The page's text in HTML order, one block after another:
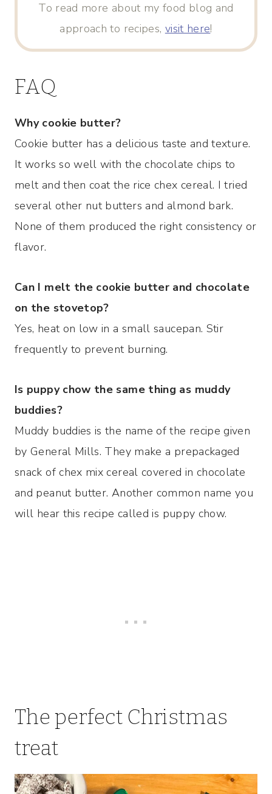
To read more about my food blog and
approach to recipes, visit here!
FAQ
Why cookie butter?
Cookie butter has a delicious taste and texture.
It works so well with the chocolate chips to
melt and then coat the rice chex cereal. I tried
several other nut butters and almond bark.
None of them produced the right consistency or
flavor.
Can I melt the cookie butter and chocolate
on the stovetop?
Yes, heat on low in a small saucepan. Stir
frequently to prevent burning.
Is puppy chow the same thing as muddy
buddies?
Muddy buddies is the name of the recipe given
by General Mills. They make a prepackaged
snack of chex mix cereal covered in chocolate
and peanut butter. Another common name you
will hear this recipe called is puppy chow.
The perfect Christmas
treat